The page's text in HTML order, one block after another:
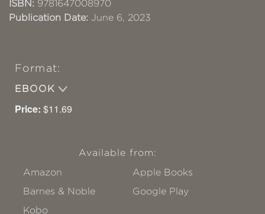
ISBN: 9781647008970
Publication Date: June 6, 2023
Format:
EBOOK
Price: $11.69
Available from:
Amazon
Apple Books
Barnes & Noble
Google Play
Kobo